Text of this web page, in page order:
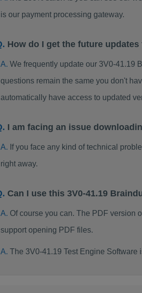
is our payment processing gateway.
How do I get the future
We frequently update our 3V0-41.19
questions remain the same you don't
automatically have access to updated
I am facing an issue
If you face any kind of technical
right away.
Can I use this 3V0-41.19
Of course you can. The PDF version
support opening PDF files.
The 3V0-41.19 Test Engine Software